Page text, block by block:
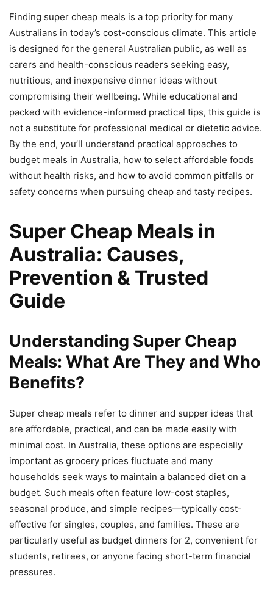
Finding super cheap meals is a top priority for many
Australians in today’s cost-conscious climate. This article
is designed for the general Australian public, as well as
carers and health-conscious readers seeking easy,
nutritious, and inexpensive dinner ideas without
compromising their wellbeing. While educational and
packed with evidence-informed practical tips, this guide is
not a substitute for professional medical or dietetic advice.
By the end, you’ll understand practical approaches to
budget meals in Australia, how to select affordable foods
without health risks, and how to avoid common pitfalls or
safety concerns when pursuing cheap and tasty recipes.
Super Cheap Meals in
Australia: Causes,
Prevention & Trusted
Guide
Understanding Super Cheap
Meals: What Are They and Who
Benefits?
Super cheap meals refer to dinner and supper ideas that
are affordable, practical, and can be made easily with
minimal cost. In Australia, these options are especially
important as grocery prices fluctuate and many
households seek ways to maintain a balanced diet on a
budget. Such meals often feature low-cost staples,
seasonal produce, and simple recipes—typically cost-
effective for singles, couples, and families. These are
particularly useful as budget dinners for 2, convenient for
students, retirees, or anyone facing short-term financial
pressures.